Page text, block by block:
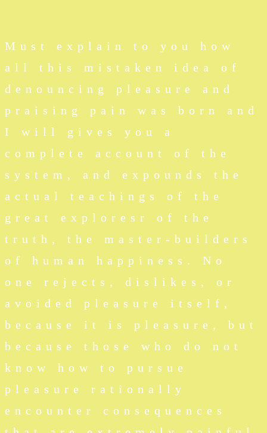
Must explain to you how
all this mistaken idea of
denouncing pleasure and
praising pain was born and
I will gives you a
complete account of the
system, and expounds the
actual teachings of the
great exploresr of the
truth, the master-builders
of human happiness. No
one rejects, dislikes, or
avoided pleasure itself,
because it is pleasure, but
because those who do not
know how to pursue
pleasure rationally
encounter consequences